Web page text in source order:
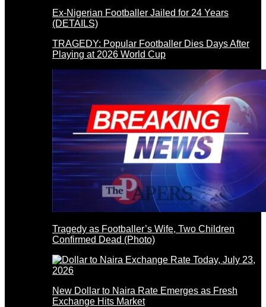
Ex-Nigerian Footballer Jailed for 24 Years
(DETAILS)
TRAGEDY: Popular Footballer Dies Days After
Playing at 2026 World Cup
Tragedy as Footballer’s Wife, Two Children
Confirmed Dead (Photo)
New Dollar to Naira Rate Emerges as Fresh
Exchange Hits Market